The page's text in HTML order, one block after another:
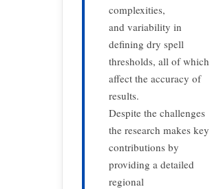
complexities,
and variability in
defining dry spell
thresholds, all of which
affect the accuracy of
results.
Despite the challenges
the research makes key
contributions by
providing a detailed
regional